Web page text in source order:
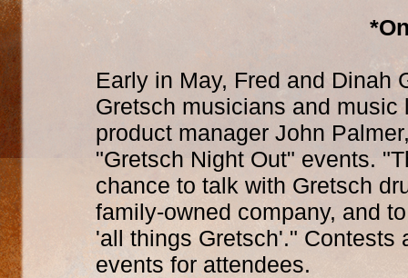
Early in May, Fred and Dinah
Gretsch musicians and
product manager John
"Gretsch Night Out" events.
chance to talk with Gretsch
family-owned company, and
'all things Gretsch'." Contests
events for attendees.